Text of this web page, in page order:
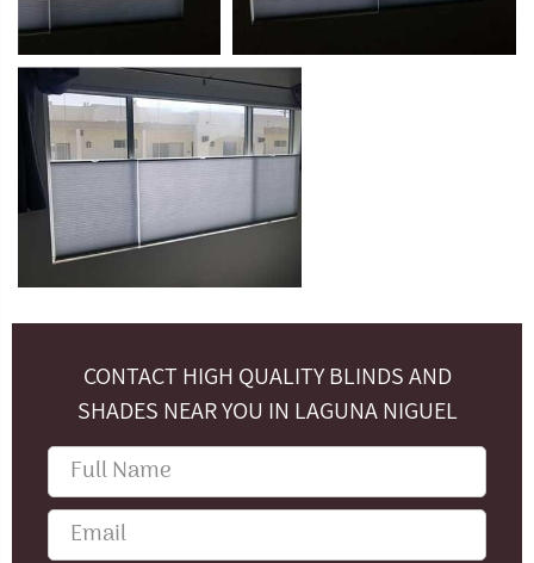
CONTACT HIGH QUALITY BLINDS AND
SHADES NEAR YOU IN LAGUNA NIGUEL